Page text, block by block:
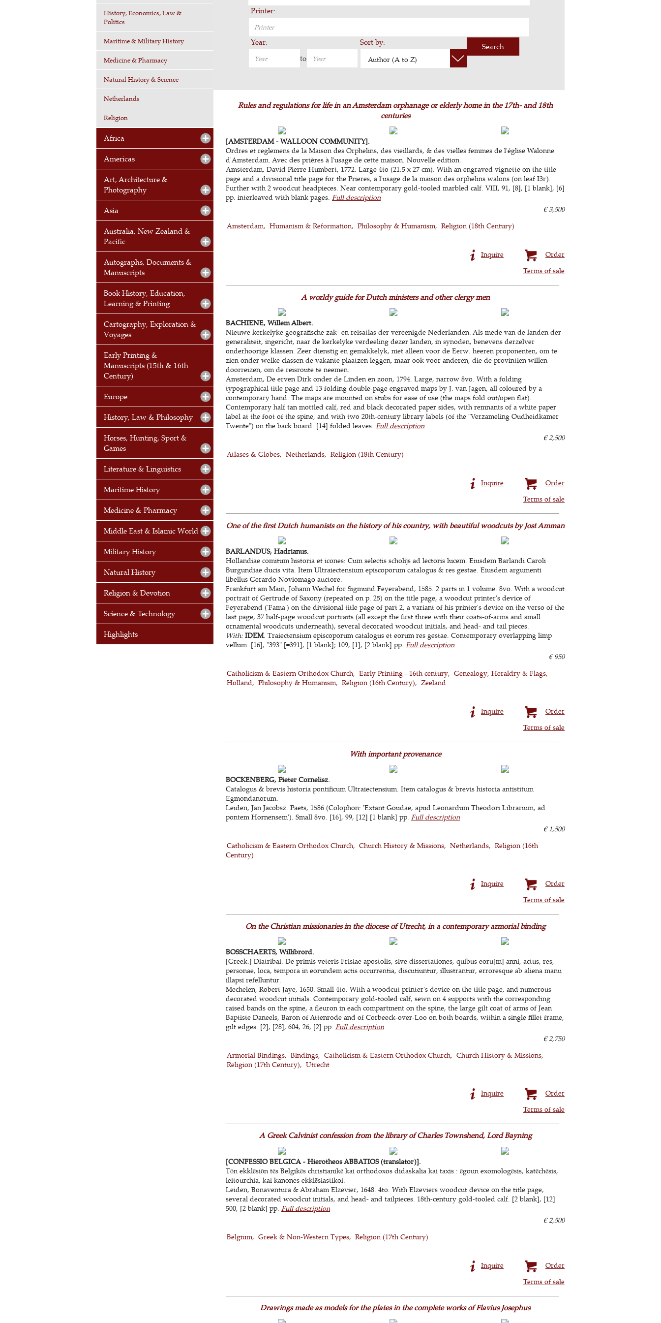
History, Economics, Law &
Politics
Maritime & Military History
Medicine & Pharmacy
Natural History & Science
Netherlands
Religion
Africa
Americas
Art, Architecture &
Photography
Asia
Australia, New Zealand &
Pacific
Autographs, Documents &
Manuscripts
Book History, Education,
Learning & Printing
Cartography, Exploration &
Voyages
Early Printing &
Manuscripts (15th & 16th
Century)
Europe
History, Law & Philosophy
Horses, Hunting, Sport &
Games
Literature & Linguistics
Maritime History
Medicine & Pharmacy
Middle East & Islamic World
Military History
Natural History
Religion & Devotion
Science & Technology
Highlights
Printer:
Year:
to
Sort by:
Author (A to Z)
Search
Rules and regulations for life in an Amsterdam orphanage or elderly home in the 17th- and 18th
centuries
[AMSTERDAM - WALLOON COMMUNITY].
Ordres et reglemens de la Maison des Orphelins, des vieillards, & des vielles femmes de l'église Walonne
d'Amsterdam. Avec des prières à l'usage de cette maison. Nouvelle edition.
Amsterdam, David Pierre Humbert, 1772. Large 4to (21.5 x 27 cm). With an engraved vignette on the title
page and a divisional title page for the Prieres, a l'usage de la maison des orphelins walons (on leaf I3r).
Further with 2 woodcut headpieces. Near contemporary gold-tooled marbled calf. VIII, 91, [8], [1 blank], [6]
pp. interleaved with blank pages. Full description
€ 3,500
Amsterdam
Humanism & Reformation Philosophy & Humanism Religion (18th Century)
Order
Inquire
Terms of sale
A worldy guide for Dutch ministers and other clergy men
BACHIENE, Willem Albert.
Nieuwe kerkelyke geografische zak- en reisatlas der vereenigde Nederlanden. Als mede van de landen der
generaliteit, ingericht, naar de kerkelyke verdeeling dezer landen, in synoden, benevens derzelver
onderhoorige klassen. Zeer dienstig en gemakkelyk, niet alleen voor de Eerw. heeren proponenten, om te
zien onder welke classen de vakante plaatzen leggen, maar ook voor anderen, die de provintien willen
doorreizen, om de reisroute te neemen.
Amsterdam, De erven Dirk onder de Linden en zoon, 1794. Large, narrow 8vo. With a folding
typographical title page and 13 folding double-page engraved maps by J. van Jagen, all coloured by a
contemporary hand. The maps are mounted on stubs for ease of use (the maps fold out/open flat).
Contemporary half tan mottled calf, red and black decorated paper sides, with remnants of a white paper
label at the foot of the spine, and with two 20th-century library labels (of the "Verzameling Oudheidkamer
Twente") on the back board. [14] folded leaves. Full description
€ 2,500
Atlases & Globes
Netherlands Religion (18th Century)
Order
Inquire
Terms of sale
One of the first Dutch humanists on the history of his country, with beautiful woodcuts by Jost Amman
BARLANDUS, Hadrianus.
Hollandiae comitum historia et icones: Cum selectis scholijs ad lectoris lucem. Eiusdem Barlandi Caroli
Burgundiae ducis vita. Item Ultraiectensium episcoporum catalogus & res gestae. Eiusdem argumenti
libellus Gerardo Noviomago auctore.
Frankfurt am Main, Johann Wechel for Sigmund Feyerabend, 1585. 2 parts in 1 volume. 8vo. With a woodcut
portrait of Gertrude of Saxony (repeated on p. 25) on the title page, a woodcut printer's device of
Feyerabend ('Fama') on the divisional title page of part 2, a variant of his printer's device on the verso of the
last page, 37 half-page woodcut portraits (all except the first three with their coats-of-arms and small
ornamental woodcuts underneath), several decorated woodcut initials, and head- and tail pieces.
With: IDEM. Traiectensium episcoporum catalogus et eorum res gestae. Contemporary overlapping limp
vellum. [16], "393" [=391], [1 blank]; 109, [1], [2 blank] pp. Full description
€ 950
Catholicism & Eastern Orthodox Church
Early Printing - 16th century
Genealogy, Heraldry & Flags
Holland
Philosophy & Humanism Religion (16th Century) Zeeland
Order
Inquire
Terms of sale
With important provenance
BOCKENBERG, Pieter Cornelisz.
Catalogus & brevis historia pontificum Ultraiectensium. Item catalogus & brevis historia antistitum
Egmondanorum.
Leiden, Jan Jacobsz. Paets, 1586 (Colophon: 'Extant Goudae, apud Leonardum Theodori Librarium, ad
pontem Hornensem'). Small 8vo. [16], 99, [12] [1 blank] pp. Full description
€ 1,500
Catholicism & Eastern Orthodox Church
Church History & Missions Netherlands
Religion (16th
Century)
Order
Inquire
Terms of sale
On the Christian missionaries in the diocese of Utrecht, in a contemporary armorial binding
BOSSCHAERTS, Willibrord.
[Greek:] Diatribai. De primis veteris Frisiae apostolis, sive dissertationes, quibus eoru[m] anni, actus, res,
personae, loca, tempora in eorundem actis occurrentia, discutiuntur, illustrantur, erroresque ab aliena manu
illapsi refelluntur.
Mechelen, Robert Jaye, 1650. Small 4to. With a woodcut printer's device on the title page, and numerous
decorated woodcut initials. Contemporary gold-tooled calf, sewn on 4 supports with the corresponding
raised bands on the spine, a fleuron in each compartment on the spine, the large gilt coat of arms of Jean
Baptiste Daneels, Baron of Attenrode and of Corbeeck-over-Loo on both boards, within a single fillet frame,
gilt edges. [2], [28], 604, 26, [2] pp. Full description
€ 2,750
Armorial Bindings
Bindings Catholicism & Eastern Orthodox Church
Church History & Missions
Religion (17th Century)
Utrecht
Order
Inquire
Terms of sale
A Greek Calvinist confession from the library of Charles Townshend, Lord Bayning
[CONFESSIO BELGICA - Hierotheos ABBATIOS (translator)].
Tōn ekklēsiōn tēs Belgikēs christianikē kai orthodoxos didaskalia kai taxis : ēgoun exomologēsis, katēchēsis,
leitourchia, kai kanones ekklēsiastikoi.
Leiden, Bonaventura & Abraham Elzevier, 1648. 4to. With Elzeviers woodcut device on the title page,
several decorated woodcut initials, and head- and tailpieces. 18th-century gold-tooled calf. [2 blank], [12]
500, [2 blank] pp. Full description
€ 2,500
Belgium
Greek & Non-Western Types Religion (17th Century)
Order
Inquire
Terms of sale
Drawings made as models for the plates in the complete works of Flavius Josephus